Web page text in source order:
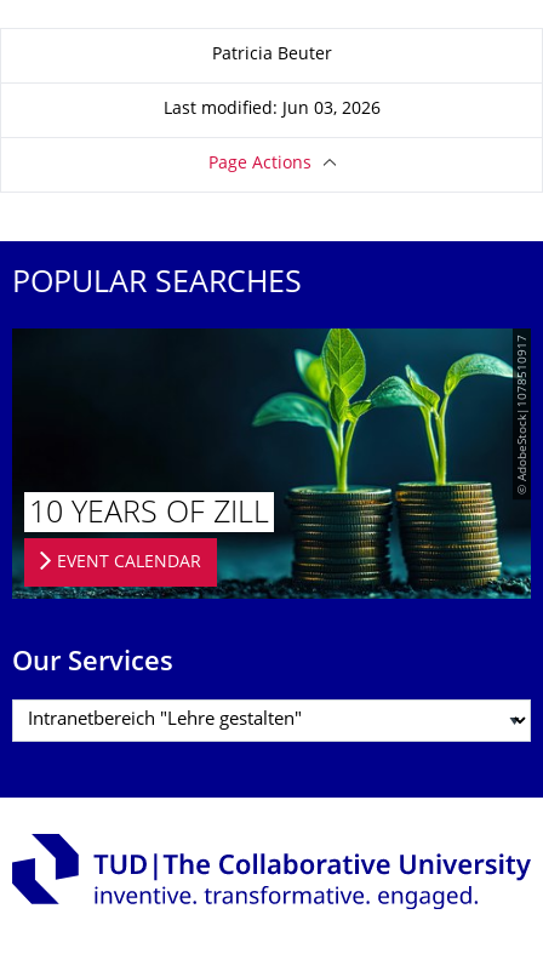
Patricia Beuter
Last modified: Jun 03, 2026
Page Actions
POPULAR SEARCHES
© AdobeStock|1078510917
10 YEARS OF ZILL
EVENT CALENDAR
Our Services